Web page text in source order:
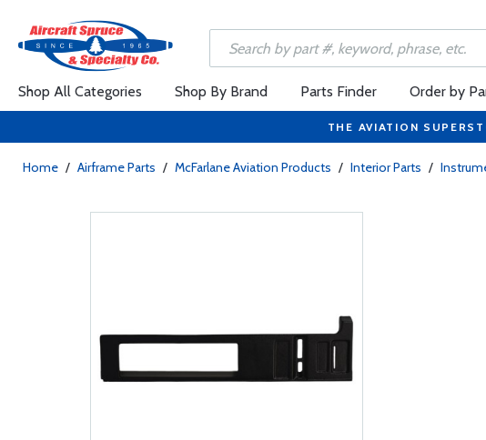
Shop All Categories Shop By Brand Parts Finder Order by
THE AVIATION
Home / Airframe Parts / McFarlane Aviation Products / Interior Parts /